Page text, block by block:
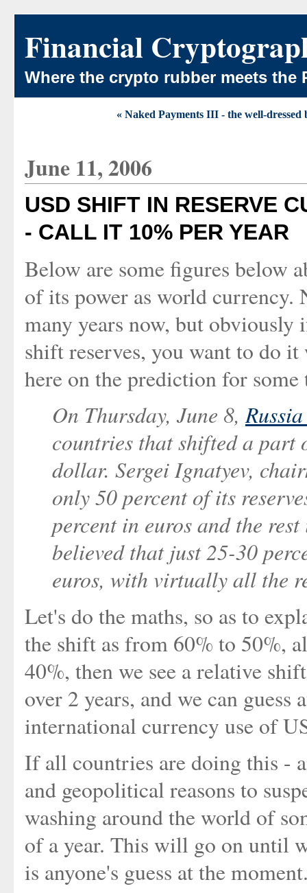
Financial
Where the crypto rubber meets the
« Naked Payments III - the well-dressed
June 11, 2006
USD SHIFT IN RESERVE
- CALL IT 10% PER YEAR
Below are some figures below
of its power as world currency.
many years now, but obviously
shift reserves, you want to do
here on the prediction for
On Thursday, June 8,
countries that shifted a part
dollar. Sergei Ignatyev,
only 50 percent of its
percent in euros and the
believed that just 25-30
euros, with virtually all the
Let's do the maths, so as to
the shift as from 60% to 50%,
40%, then we see a relative
over 2 years, and we can
international currency use of
If all countries are doing this -
and geopolitical reasons to
washing around the world of
of a year. This will go on until
is anyone's guess at the